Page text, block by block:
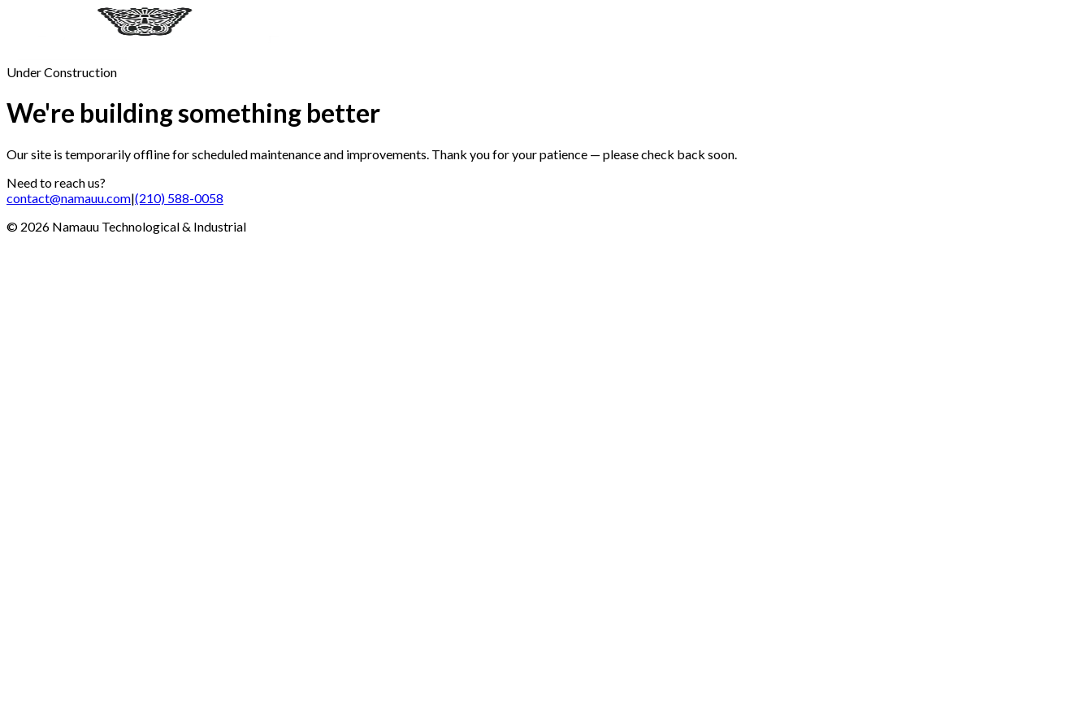
Under Construction
We're building something better
Our site is temporarily offline for scheduled maintenance and improvements. Thank you for your patience — please check back soon.
Need to reach us?
contact@namauu.com|(210) 588-0058
© 2026 Namauu Technological & Industrial